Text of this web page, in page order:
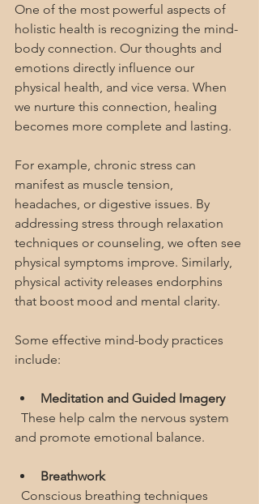
One of the most powerful aspects of
holistic health is recognizing the mind-
body connection. Our thoughts and
emotions directly influence our
physical health, and vice versa. When
we nurture this connection, healing
becomes more complete and lasting.
For example, chronic stress can
manifest as muscle tension,
headaches, or digestive issues. By
addressing stress through relaxation
techniques or counseling, we often see
physical symptoms improve. Similarly,
physical activity releases endorphins
that boost mood and mental clarity.
Some effective mind-body practices
include:
Meditation and Guided Imagery
and promote emotional balance.
Breathwork